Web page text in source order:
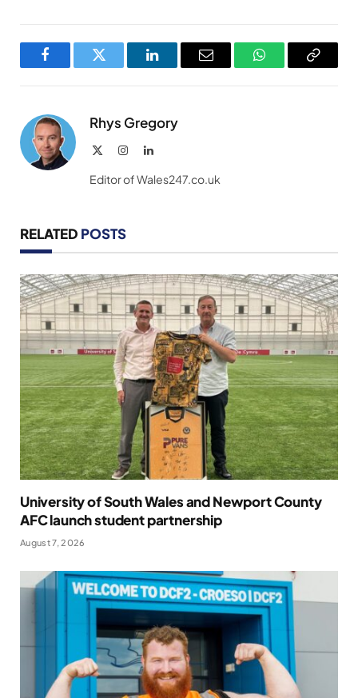
FacebookTwitter LinkedInEmail WhatsAppCopy
Rhys Gregory
InstagramLinkedIn
Editor of Wales247.co.uk
RELATED POSTS
University of South Wales and Newport County
AFC launch student partnership
August 7, 2026